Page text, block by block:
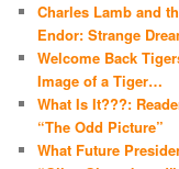
Charles Lamb and
Endor: Strange
Welcome Back
Image of a Tiger…
What Is It???:
“The Odd Picture”
What Future